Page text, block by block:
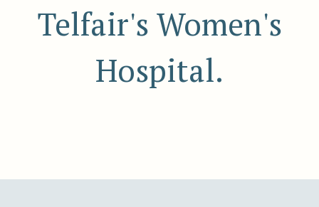
Telfair's Women's
Hospital.